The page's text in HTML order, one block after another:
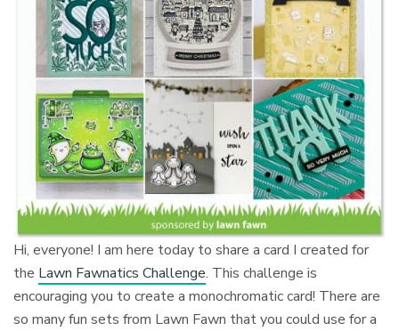
Hi, everyone! I am here today to share a card I created for
the Lawn Fawnatics Challenge. This challenge is
encouraging you to create a monochromatic card! There are
so many fun sets from Lawn Fawn that you could use for a